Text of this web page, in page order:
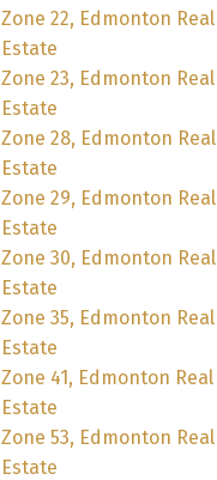
Zone 22, Edmonton Real
Estate
Zone 23, Edmonton Real
Estate
Zone 28, Edmonton Real
Estate
Zone 29, Edmonton Real
Estate
Zone 30, Edmonton Real
Estate
Zone 35, Edmonton Real
Estate
Zone 41, Edmonton Real
Estate
Zone 53, Edmonton Real
Estate